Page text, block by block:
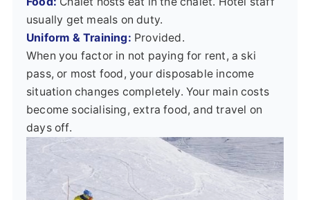
usually get meals on duty.
Uniform & Training: Provided.
When you factor in not paying for rent, a ski
pass, or most food, your disposable income
situation changes completely. Your main costs
become socialising, extra food, and travel on
days off.